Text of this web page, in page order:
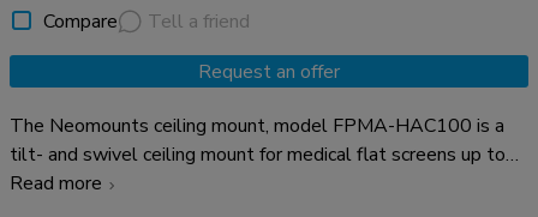
Compare
Tell a friend
Request an offer
The Neomounts ceiling mount, model FPMA-HAC100 is a
tilt- and swivel ceiling mount for medical flat screens up to
24". This mount is a great choice for space saving placement
Read more